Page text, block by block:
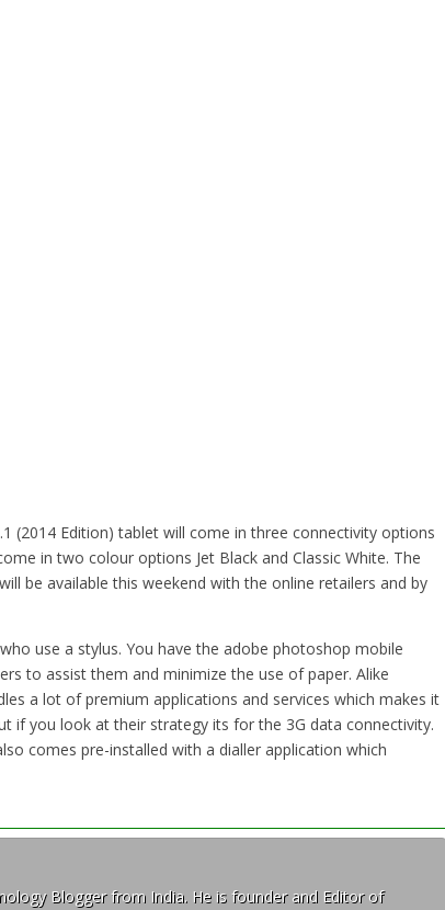
(2014 Edition) tablet will come in three connectivity options
in two colour options Jet Black and Classic White. The
be available this weekend with the online retailers and by
use a stylus. You have the adobe photoshop mobile
to assist them and minimize the use of paper. Alike
a lot of premium applications and services which makes it
if you look at their strategy its for the 3G data connectivity.
comes pre-installed with a dialler application which
Blogger from India. He is founder and Editor of